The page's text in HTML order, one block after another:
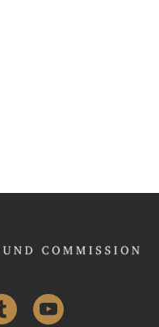
Tumblr YouTube